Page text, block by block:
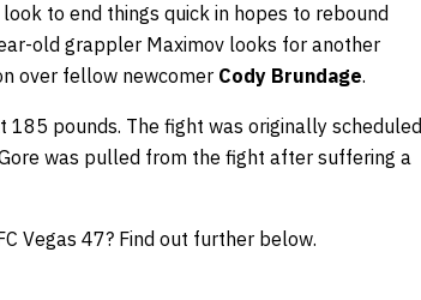
to end things quick in hopes to rebound
old grappler Maximov looks for another
over fellow newcomer Cody Brundage.
185 pounds. The fight was originally scheduled
was pulled from the fight after suffering a
Vegas 47? Find out further below.